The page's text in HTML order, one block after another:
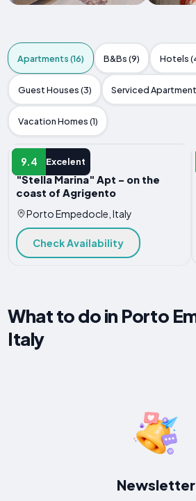
Apartments (16) B&Bs (9) Hotels
Guest Houses (3) Serviced
Vacation Homes (1)
9.4 Excelent
APARTMENT
"Stella Marina" Apt - on the
coast of Agrigento
Porto Empedocle, Italy
Check Availability
What to do in Porto
Italy
Newsletter